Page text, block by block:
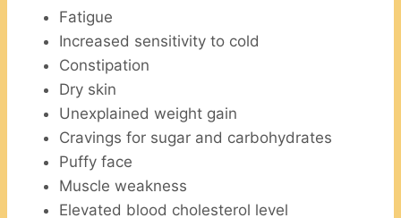
Fatigue
Increased sensitivity to cold
Constipation
Dry skin
Unexplained weight gain
Cravings for sugar and carbohydrates
Puffy face
Muscle weakness
Elevated blood cholesterol level